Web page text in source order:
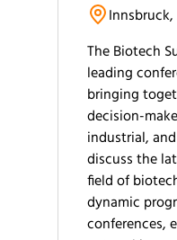
The Biotech
leading
bringing
decision-
industrial,
discuss the
field of
dynamic
conferences,